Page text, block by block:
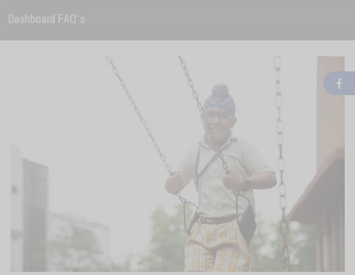
Dashboard FAQ’s